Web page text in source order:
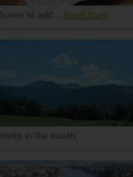
boxes to add… Read more
melts in the mouth.